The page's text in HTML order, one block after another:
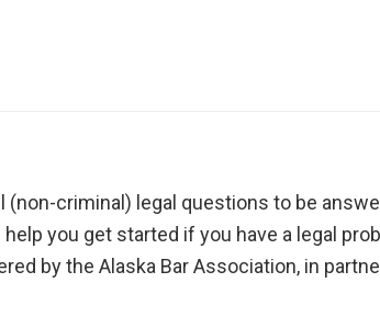
criminal) legal questions to be
you get started if you have a legal
by the Alaska Bar Association, in